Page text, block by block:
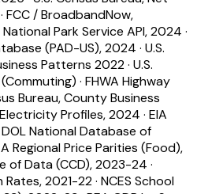
· FCC / BroadbandNow,
National Park Service API, 2024 ·
(PAD-US), 2024 · U.S.
Patterns 2022· U.S.
· FHWA Highway
Bureau, County Business
Profiles, 2024 · EIA
DOL National Database of
Regional Price Parities (Food),
of Data (CCD), 2023-24 ·
Rates, 2021-22· NCES School